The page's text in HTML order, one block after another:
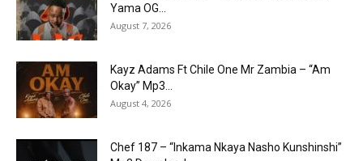
Yama OG...
August 7, 2026
Kayz Adams Ft Chile One Mr Zambia – “Am
Okay” Mp3...
August 4, 2026
Chef 187 – “Inkama Nkaya Nasho Kunshinshi”